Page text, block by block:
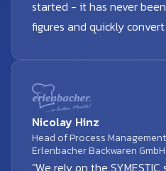
started - it has never
figures and quickly
Nicolay Hinz
Head of Process Management
Erlenbacher Backwaren
"We rely on the